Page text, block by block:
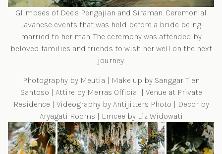
Glimpses of Dee’s Pengajian and Siraman. Ceremonial
Javanese events that was held before a bride being
married to her man. The ceremony was attended by
beloved families and friends to wish her well on the next
journey.
Photography by Meutia | Make up by Sanggar Tien
Santoso | Attire by Merras Official
| Venue at Private
Residence | Videography by Antijitters Photo | Decor by
Aryagati Rooms | Emcee by Liz Widowati